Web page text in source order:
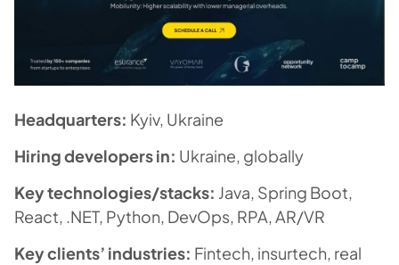
Headquarters: Kyiv, Ukraine
Hiring developers in: Ukraine, globally
Key technologies/stacks: Java, Spring Boot,
React, .NET, Python, DevOps, RPA, AR/VR
Key clients’ industries: Fintech, insurtech, real